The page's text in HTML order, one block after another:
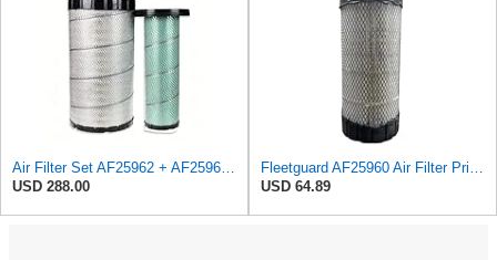
Air Filter Set AF25962 + AF25963 for Fleetguard
USD 288.00
Fleetguard AF25960 Air Filter Primary, 14.08 in. (Height)
USD 64.89